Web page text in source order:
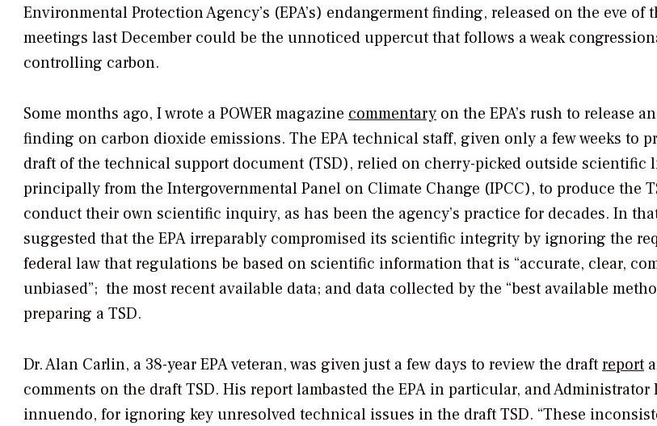
Environmental Protection Agency’s (EPA’s) endangerment finding, released on the eve of
meetings last December could be the unnoticed uppercut that follows a weak
controlling carbon.
Some months ago, I wrote aPOWERmagazine commentary on the EPA’s rush to release
finding on carbon dioxide emissions. The EPA technical staff, given only a few weeks to
draft of the technical support document (TSD), relied on cherry-picked outside scientific
principally from the Intergovernmental Panel on Climate Change (IPCC), to produce the
conduct their own scientific inquiry, as has been the agency’s practice for decades. In
suggested that the EPA irreparably compromised its scientific integrity by ignoring the
federal law that regulations be based on scientific information that is “accurate, clear,
unbiased”; the most recent available data; and data collected by the “best available
preparing a TSD.
Dr. Alan Carlin, a 38-year EPA veteran, was given just a few days to review the draftreport
comments on the draft TSD. His report lambasted the EPA in particular, and Administrator
innuendo, for ignoring key unresolved technical issues in the draft TSD. “These